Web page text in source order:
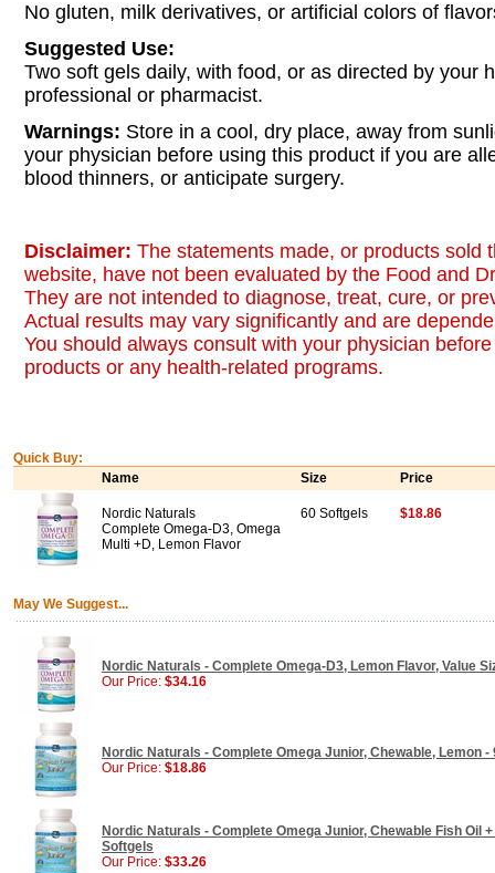
No gluten, milk derivatives, or artificial colors of
Suggested Use:
Two soft gels daily, with food, or as directed by your
professional or pharmacist.
Warnings: Store in a cool, dry place, away from
your physician before using this product if you are
blood thinners, or anticipate surgery.
Disclaimer: The statements made, or products sold
website, have not been evaluated by the Food and
They are not intended to diagnose, treat, cure, or
Actual results may vary significantly and are
You should always consult with your physician
products or any health-related programs.
Quick Buy:
Name
Size Price
Nordic Naturals
Complete Omega-D3, Omega
Multi +D, Lemon Flavor
60 Softgels $18.86
May We Suggest...
Nordic Naturals - Complete Omega-D3, Lemon Flavor, Value
Our Price: $34.16
Nordic Naturals - Complete Omega Junior, Chewable, Lemon -
Our Price: $18.86
Nordic Naturals - Complete Omega Junior, Chewable Fish Oil
Softgels
Our Price: $33.26